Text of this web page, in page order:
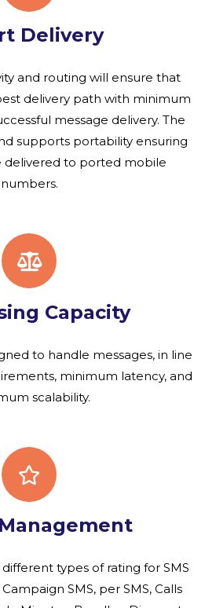
Delivery
and routing will ensure that
delivery path with minimum
message delivery. The
supports portability ensuring
delivered to ported mobile
numbers.
Capacity
to handle messages, in line
minimum latency, and
scalability.
types of rating for SMS
SMS, per SMS, Calls